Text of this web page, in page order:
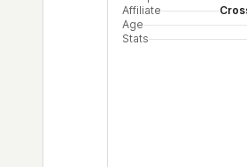
Affiliate
Age
Stats